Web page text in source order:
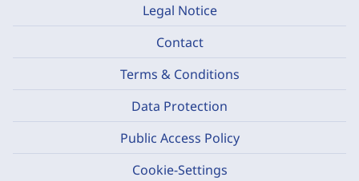
Legal Notice
Contact
Terms & Conditions
Data Protection
Public Access Policy
Cookie-Settings